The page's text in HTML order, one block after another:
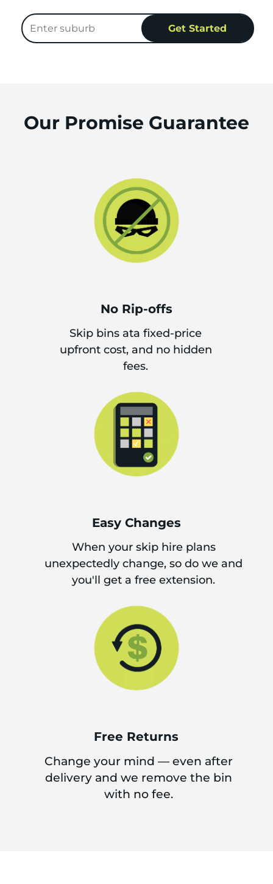
Our Promise Guarantee
No Rip-offs
Skip bins ata fixed-price
upfront cost, and no hidden
fees.
Easy Changes
When your skip hire plans
unexpectedly change, so do we and
you'll get a free extension.
Free Returns
Change your mind — even after
delivery and we remove the bin
with no fee.